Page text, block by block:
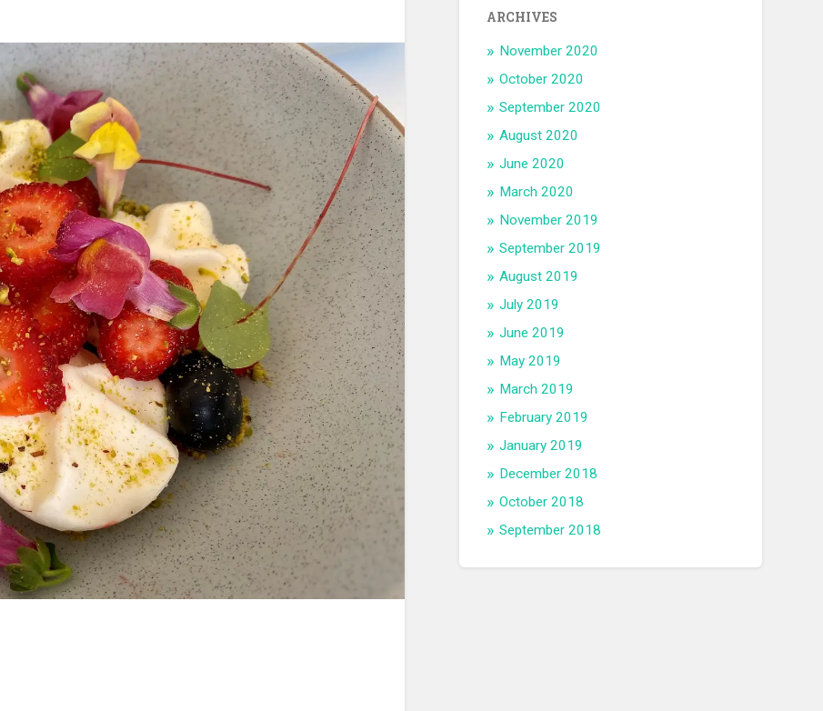
ARCHIVES
November 2020
October 2020
September 2020
August 2020
June 2020
March 2020
November 2019
September 2019
August 2019
July 2019
June 2019
May 2019
March 2019
February 2019
January 2019
December 2018
October 2018
September 2018